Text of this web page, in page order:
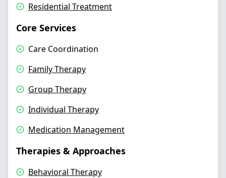
Residential Treatment
Core Services
Care Coordination
Family Therapy
Group Therapy
Individual Therapy
Medication Management
Therapies & Approaches
Behavioral Therapy